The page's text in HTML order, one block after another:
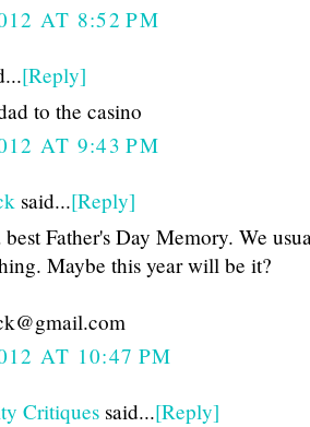
AT 8:52 PM
[Reply]
to the casino
AT 9:43 PM
said...[Reply]
Father's Day Memory. We
Maybe this year will be it?
AT 10:47 PM
Critiques said...[Reply]